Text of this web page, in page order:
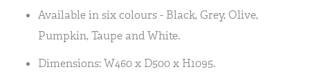
Available in six colours - Black, Grey, Olive,
Pumpkin, Taupe and White.
Dimensions: W460 x D500 x H1095.